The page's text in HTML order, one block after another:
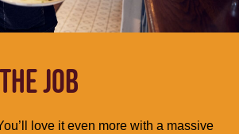
JOB
love it even more with a massive